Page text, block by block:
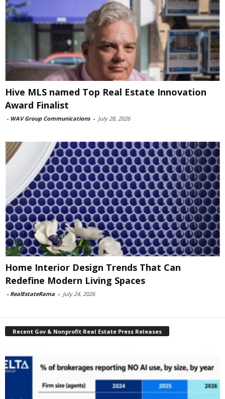
Hive MLS named Top Real Estate Innovation
Award Finalist
- WAV Group Communications - July 28, 2026
Home Interior Design Trends That Can
Redefine Modern Living Spaces
- RealEstateRama - July 24, 2026
Recent Gov & Nonprofit Real Estate Press Releases